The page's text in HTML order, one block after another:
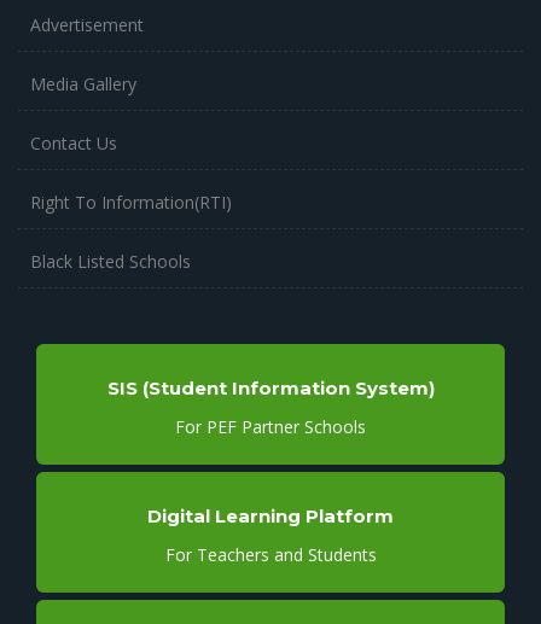
Advertisement
Media Gallery
Contact Us
Right To Information(RTI)
Black Listed Schools
SIS (Student Information System)
For PEF Partner Schools
Digital Learning Platform
For Teachers and Students